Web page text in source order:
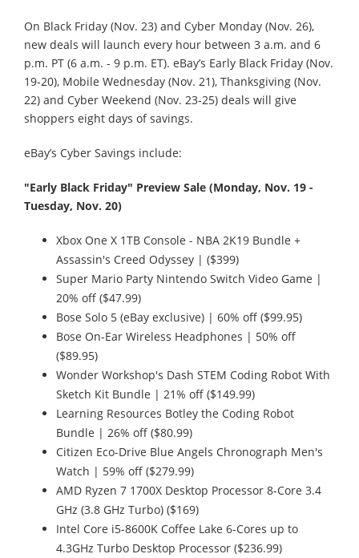
On Black Friday (Nov. 23) and Cyber Monday (Nov. 26),
new deals will launch every hour between 3 a.m. and 6
p.m. PT (6 a.m. - 9 p.m. ET). eBay’s Early Black Friday (Nov.
19-20), Mobile Wednesday (Nov. 21), Thanksgiving (Nov.
22) and Cyber Weekend (Nov. 23-25) deals will give
shoppers eight days of savings.
eBay’s Cyber Savings include:
"Early Black Friday" Preview Sale (Monday, Nov. 19 -
Tuesday, Nov. 20)
Xbox One X 1TB Console - NBA 2K19 Bundle +
Assassin's Creed Odyssey | ($399)
Super Mario Party Nintendo Switch Video Game |
20% off ($47.99)
Bose Solo 5 (eBay exclusive) | 60% off ($99.95)
Bose On-Ear Wireless Headphones | 50% off
($89.95)
Wonder Workshop's Dash STEM Coding Robot With
Sketch Kit Bundle | 21% off ($149.99)
Learning Resources Botley the Coding Robot
Bundle | 26% off ($80.99)
Citizen Eco-Drive Blue Angels Chronograph Men's
Watch | 59% off ($279.99)
AMD Ryzen 7 1700X Desktop Processor 8-Core 3.4
GHz (3.8 GHz Turbo) ($169)
Intel Core i5-8600K Coffee Lake 6-Cores up to
4.3GHz Turbo Desktop Processor ($236.99)